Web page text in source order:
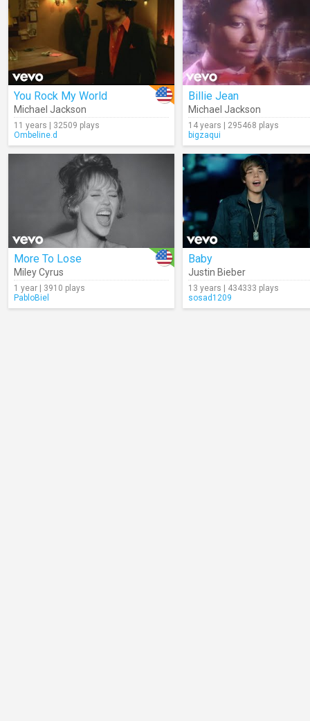
You Rock My World
Michael Jackson
11 years | 32509 plays
Ombeline.d
Billie Jean
Michael Jackson
14 years | 295468 plays
bigzaqui
More To Lose
Miley Cyrus
1 year | 3910 plays
PabloBiel
Baby
Justin Bieber
13 years | 434333 plays
sosad1209